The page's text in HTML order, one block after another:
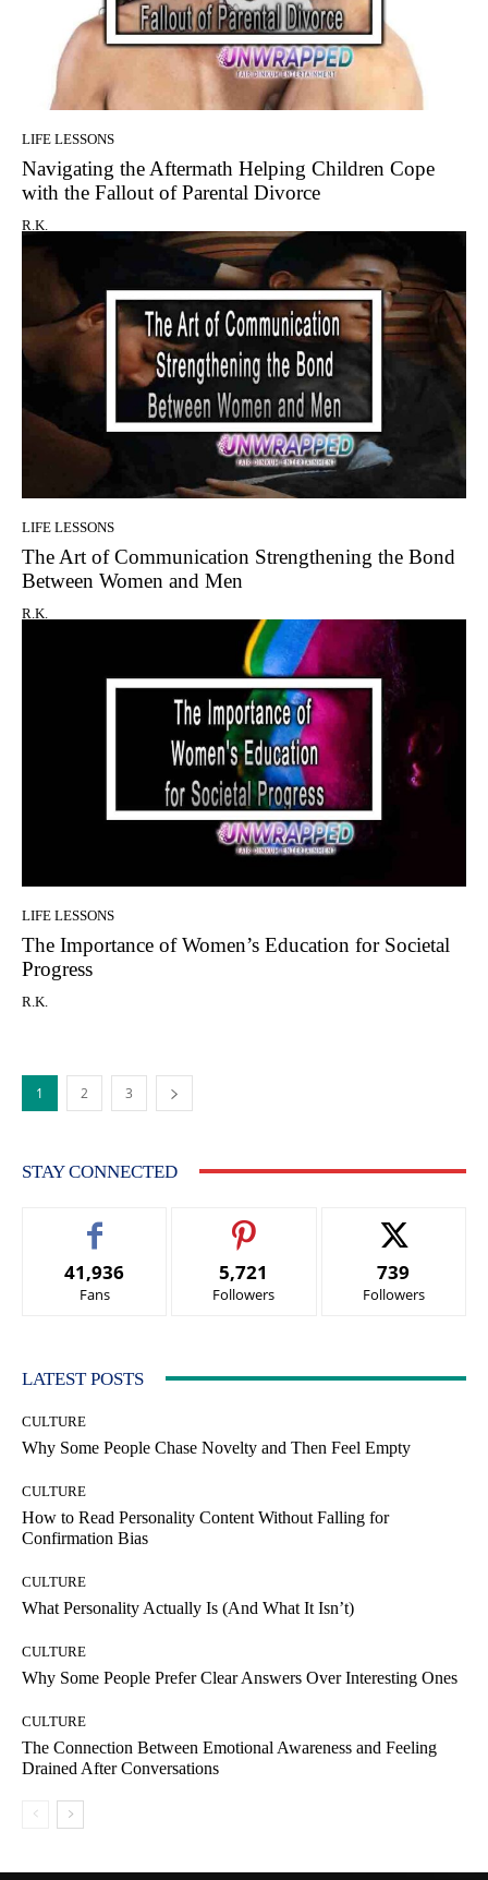
LIFE LESSONS
Navigating the Aftermath Helping Children Cope
with the Fallout of Parental Divorce
R.K.
LIFE LESSONS
The Art of Communication Strengthening the Bond
Between Women and Men
R.K.
LIFE LESSONS
The Importance of Women’s Education for Societal
Progress
R.K.
1 2 3
STAY CONNECTED
41,936
Fans
5,721
Followers
739
Followers
LATEST POSTS
CULTURE
Why Some People Chase Novelty and Then Feel Empty
CULTURE
How to Read Personality Content Without Falling for
Confirmation Bias
CULTURE
What Personality Actually Is (And What It Isn’t)
CULTURE
Why Some People Prefer Clear Answers Over Interesting Ones
CULTURE
The Connection Between Emotional Awareness and Feeling
Drained After Conversations